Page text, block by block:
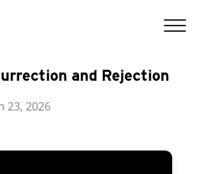
and Rejection
23, 2026